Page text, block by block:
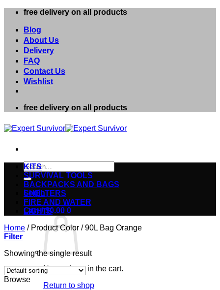
Skip
content
free delivery on all products
Blog
About Us
Delivery
FAQ
Contact Us
Wishlist
free delivery on all products
Search
for:
Login
Cart /$0.00 0
No products in the cart.
Return to shop
KITS
SURVIVAL TOOLS
BACKPACKS AND BAGS
SHELTERS
FIRE AND WATER
LIGHTS
Home /Product Color /90L Bag Orange
Filter
Showing the single result
Browse